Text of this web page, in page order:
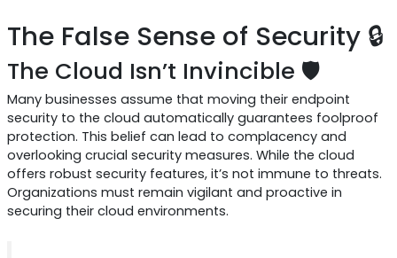
The False Sense of Security 🔒
The Cloud Isn’t Invincible 🛡️
Many businesses assume that moving their endpoint
security to the cloud automatically guarantees foolproof
protection. This belief can lead to complacency and
overlooking crucial security measures. While the cloud
offers robust security features, it’s not immune to threats.
Organizations must remain vigilant and proactive in
securing their cloud environments.